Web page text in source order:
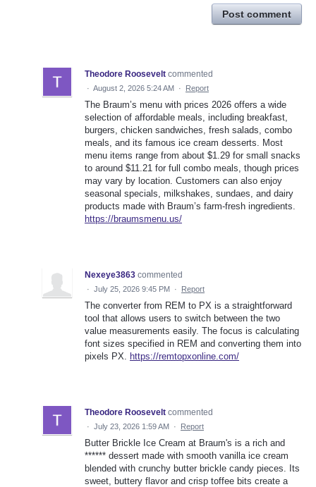
Post comment
Theodore Roosevelt commented
· August 2, 2026 5:24 AM · Report
The Braum’s menu with prices 2026 offers a wide
selection of affordable meals, including breakfast,
burgers, chicken sandwiches, fresh salads, combo
meals, and its famous ice cream desserts. Most
menu items range from about $1.29 for small snacks
to around $11.21 for full combo meals, though prices
may vary by location. Customers can also enjoy
seasonal specials, milkshakes, sundaes, and dairy
products made with Braum’s farm-fresh ingredients.
https://braumsmenu.us/
Nexeye3863 commented
· July 25, 2026 9:45 PM · Report
The converter from REM to PX is a straightforward
tool that allows users to switch between the two
value measurements easily. The focus is calculating
font sizes specified in REM and converting them into
pixels PX.
https://remtopxonline.com/
Theodore Roosevelt commented
· July 23, 2026 1:59 AM · Report
Butter Brickle Ice Cream at Braum's is a rich and
****** dessert made with smooth vanilla ice cream
blended with crunchy butter brickle candy pieces. Its
sweet, buttery flavor and crisp toffee bits create a